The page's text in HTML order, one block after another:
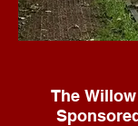
The